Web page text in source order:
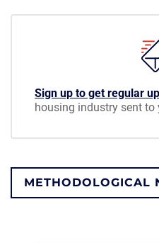
Sign up to get regular
housing industry sent to
METHODOLOGICAL